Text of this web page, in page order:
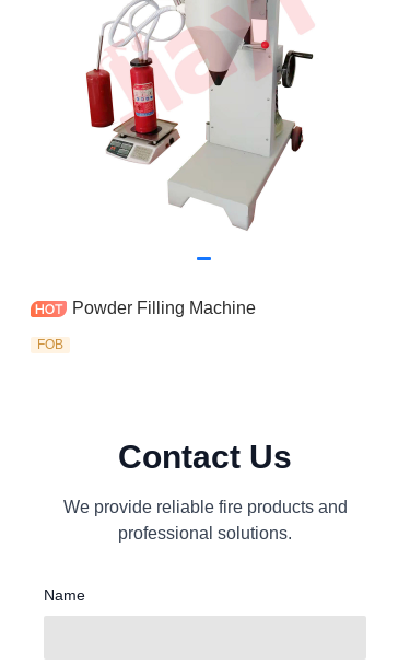
Powder Filling Machine
FOB
Contact Us
We provide reliable fire products and
professional solutions.
Name
Contact us